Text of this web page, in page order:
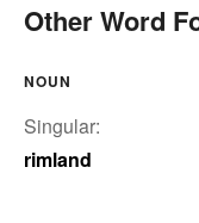
Other Word
NOUN
Singular:
rimland